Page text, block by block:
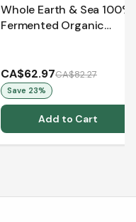
Whole Earth & Sea 100%
Fermented Organic
CA$62.97CA$82.27
Save 23%
Add to Cart